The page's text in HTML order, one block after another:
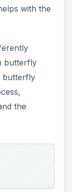
with the
butterfly
butterfly
the